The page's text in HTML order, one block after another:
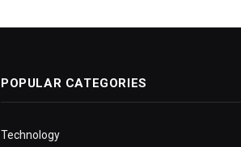
POPULAR CATEGORIES
Technology